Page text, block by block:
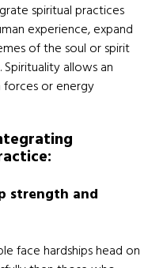
spiritual practices
experience, expand
of the soul or spirit
allows an
or energy
strength and
face hardships head on